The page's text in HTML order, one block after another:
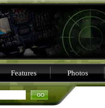
Features Photos